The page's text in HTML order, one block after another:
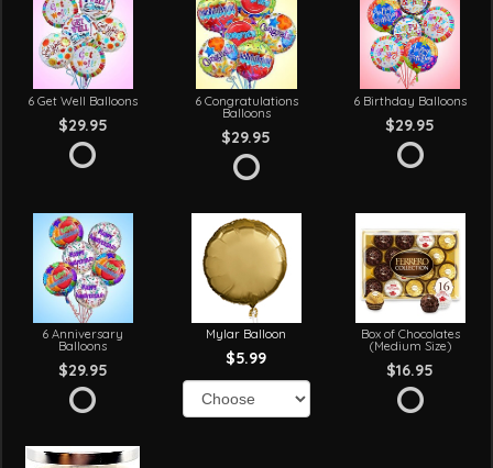
6 Get Well Balloons
$29.95
6 Congratulations
Balloons
$29.95
6 Birthday Balloons
$29.95
6 Anniversary
Balloons
$29.95
Mylar Balloon
$5.99
Box of Chocolates
(Medium Size)
$16.95